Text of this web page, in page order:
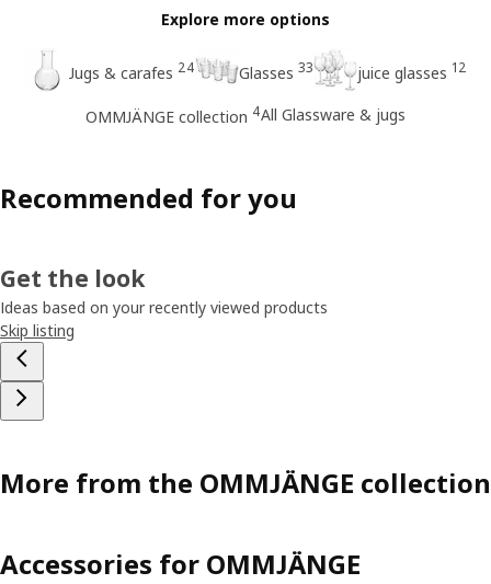
Explore more options
Jugs & carafes 24 Glasses 33 juice glasses 12
OMMJÄNGE collection 4All Glassware & jugs
Recommended for you
Get the look
Ideas based on your recently viewed products
Skip listing
More from the OMMJÄNGE collection
Accessories for OMMJÄNGE